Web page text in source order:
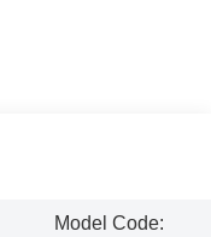
Model Code: